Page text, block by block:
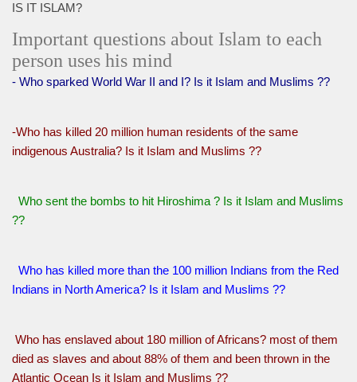
IS IT ISLAM?
Important questions about Islam to each
person uses his mind
- Who sparked World War II and I? Is it Islam and Muslims ??
-Who has killed 20 million human residents of the same
indigenous Australia? Is it Islam and Muslims ??
Who sent the bombs to hit Hiroshima ? Is it Islam and Muslims
??
Who has killed more than the 100 million Indians from the Red
Indians in North America? Is it Islam and Muslims ??
Who has enslaved about 180 million of Africans? most of them
died as slaves and about 88% of them and been thrown in the
Atlantic Ocean Is it Islam and Muslims ??